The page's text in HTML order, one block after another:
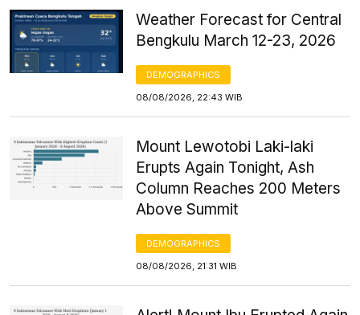
Weather Forecast for Central
Bengkulu March 12-23, 2026
DEMOGRAPHICS
08/08/2026, 22:43 WIB
Mount Lewotobi Laki-laki
Erupts Again Tonight, Ash
Column Reaches 200 Meters
Above Summit
DEMOGRAPHICS
08/08/2026, 21:31 WIB